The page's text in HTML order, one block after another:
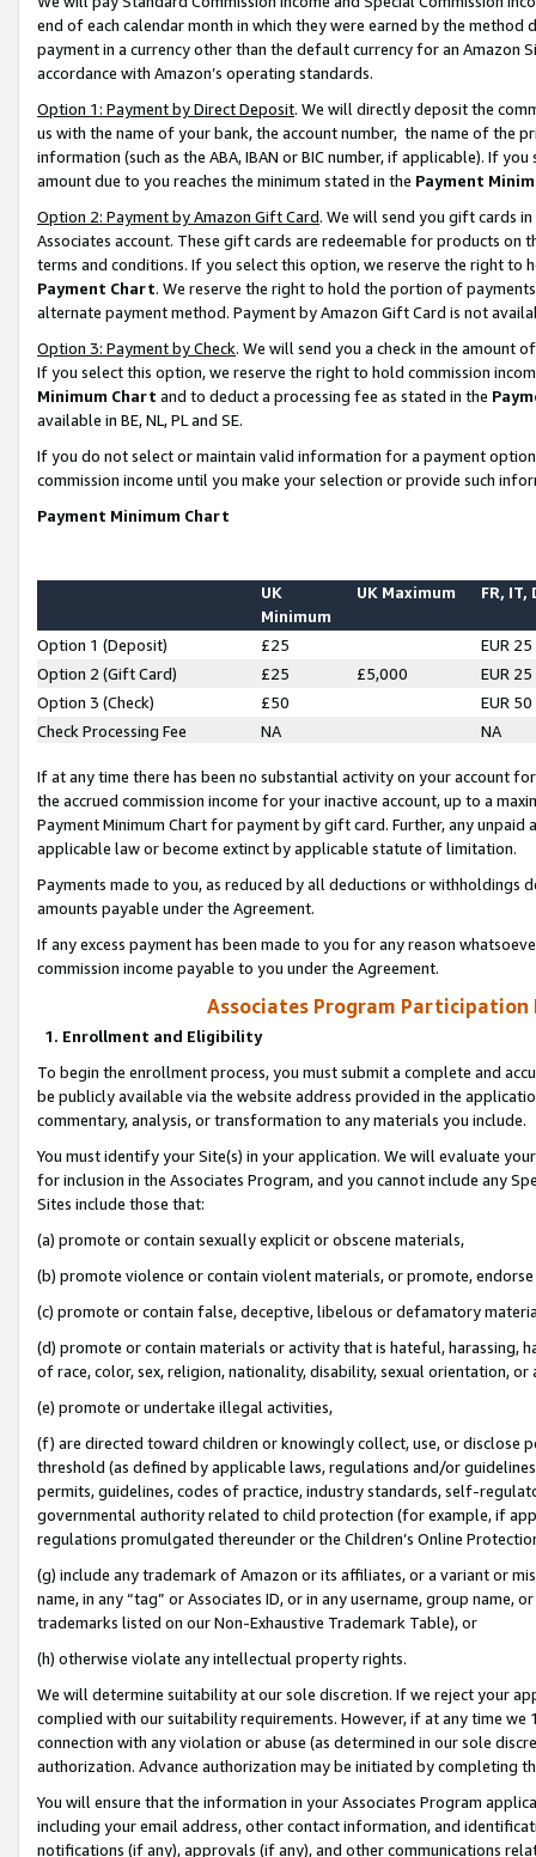
end of each calendar month in which they were earned by the
payment in a currency other than the default currency for an Amazon
accordance with Amazon’s operating standards.
Option 1: Payment by Direct Deposit. We will directly deposit the
us with the name of your bank, the account number, the name of the
information (such as the ABA, IBAN or BIC number, if applicable). If
amount due to you reaches the minimum stated in the Payment
Option 2: Payment by Amazon Gift Card. We will send you gift cards
Associates account. These gift cards are redeemable for products on
terms and conditions. If you select this option, we reserve the right to
Payment Chart. We reserve the right to hold the portion of
alternate payment method. Payment by Amazon Gift Card is not
Option 3: Payment by Check. We will send you a check in the amount
If you select this option, we reserve the right to hold commission
Minimum Chart and to deduct a processing fee as stated in the
available in BE, NL, PL and SE.
If you do not select or maintain valid information for a payment
commission income until you make your selection or provide such
Payment Minimum Chart
UK
Minimum
UK Maximum FR, IT,
Option 1 (Deposit) £25
EUR 25
Option 2 (Gift Card)
£25 £5,000
EUR 25
Option 3 (Check)
£50
EUR 50
Check Processing Fee
NA NA
If at any time there has been no substantial activity on your account
the accrued commission income for your inactive account, up to a
Payment Minimum Chart for payment by gift card. Further, any
applicable law or become extinct by applicable statute of limitation.
Payments made to you, as reduced by all deductions or
amounts payable under the Agreement.
If any excess payment has been made to you for any reason
commission income payable to you under the Agreement.
Associates Program Participation
1. Enrollment and Eligibility
To begin the enrollment process, you must submit a complete and
be publicly available via the website address provided in the
commentary, analysis, or transformation to any materials you include.
You must identify your Site(s) in your application. We will evaluate
for inclusion in the Associates Program, and you cannot include any
Sites include those that:
(a) promote or contain sexually explicit or obscene materials,
(b) promote violence or contain violent materials, or promote,
(c) promote or contain false, deceptive, libelous or defamatory
(d) promote or contain materials or activity that is hateful, harassing,
of race, color, sex, religion, nationality, disability, sexual orientation, or
(e) promote or undertake illegal activities,
(f) are directed toward children or knowingly collect, use, or
threshold (as defined by applicable laws, regulations and/or
permits, guidelines, codes of practice, industry standards, self-
governmental authority related to child protection (for example, if
regulations promulgated thereunder or the Children’s Online
(g) include any trademark of Amazon or its affiliates, or a variant or
name, in any “tag” or Associates ID, or in any username, group
trademarks listed on our Non-Exhaustive Trademark Table), or
(h) otherwise violate any intellectual property rights.
We will determine suitability at our sole discretion. If we reject your
complied with our suitability requirements. However, if at any time
connection with any violation or abuse (as determined in our sole
authorization. Advance authorization may be initiated by completing
You will ensure that the information in your Associates Program
including your email address, other contact information, and
notifications (if any), approvals (if any), and other communications